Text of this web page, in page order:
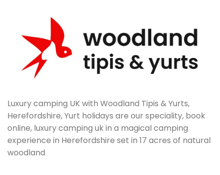
Luxury camping UK with Woodland Tipis & Yurts,
Herefordshire, Yurt holidays are our speciality, book
online, luxury camping uk in a magical camping
experience in Herefordshire set in 17 acres of natural
woodland